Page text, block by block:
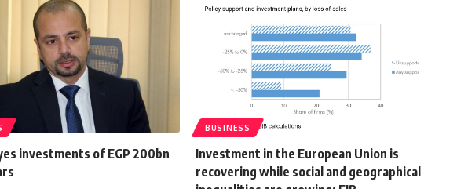
investments of EGP 200bn
BUSINESS
Investment in the European Union is
recovering while social and geographical